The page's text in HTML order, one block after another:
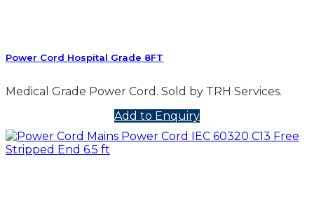
Power Cord Hospital Grade 8FT
Medical Grade Power Cord. Sold by TRH Services.
Add to Enquiry